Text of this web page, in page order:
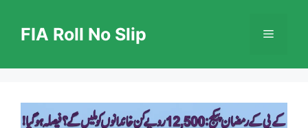
contentFIA Roll No Slip Menu